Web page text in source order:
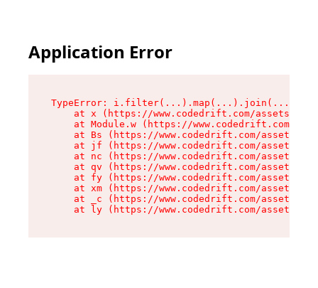
Application Error
TypeError:
at x (https://www.codedrift.com/assets/
at Module.w (https://www.codedrift.com/
at Bs (https://www.codedrift.com/assets/
at jf (https://www.codedrift.com/assets/
at nc (https://www.codedrift.com/assets/
at qv (https://www.codedrift.com/assets/
at fy (https://www.codedrift.com/assets/
at xm (https://www.codedrift.com/assets/
at _c (https://www.codedrift.com/assets/
at ly (https://www.codedrift.com/assets/